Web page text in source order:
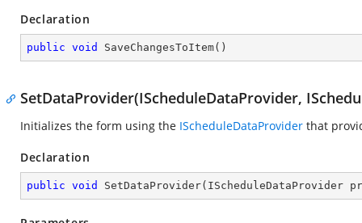
Declaration
public void SaveChangesToItem( )
SetDataProvider(IScheduleDataProvider,
Initializes the form using the IScheduleDataProvider that
Declaration
public void SetDataProvider( IScheduleDataProvider